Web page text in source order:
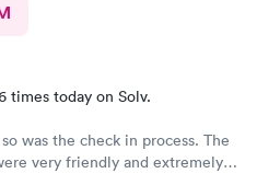
times today on Solv.
was the check in process. The
very friendly and extremely